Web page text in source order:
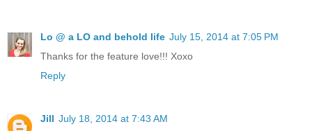
Lo @ a LO and behold life July 15, 2014 at 7:05 PM
Thanks for the feature love!!! Xoxo
Reply
Jill July 18, 2014 at 7:43 AM